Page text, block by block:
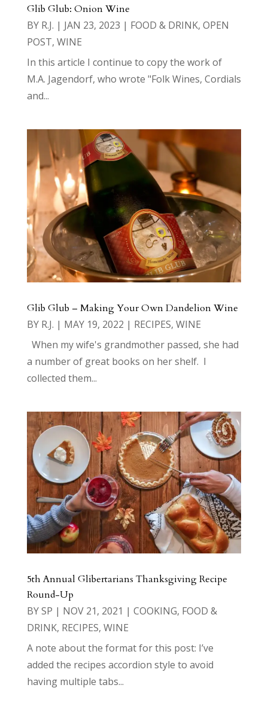
Glib Glub: Onion Wine
BY R.J. | JAN 23, 2023 | FOOD & DRINK, OPEN
POST, WINE
In this article I continue to copy the work of
M.A. Jagendorf, who wrote "Folk Wines, Cordials
and...
Glib Glub – Making Your Own Dandelion Wine
BY R.J. | MAY 19, 2022 | RECIPES, WINE
When my wife's grandmother passed, she had
a number of great books on her shelf. I
collected them...
5th Annual Glibertarians Thanksgiving Recipe
Round-Up
BYSP | NOV 21, 2021 | COOKING, FOOD &
DRINK, RECIPES, WINE
A note about the format for this post: I’ve
added the recipes accordion style to avoid
having multiple tabs...